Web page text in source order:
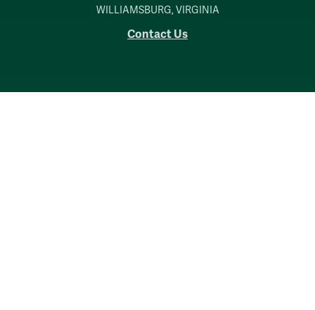
WILLIAMSBURG, VIRGINIA
Contact Us